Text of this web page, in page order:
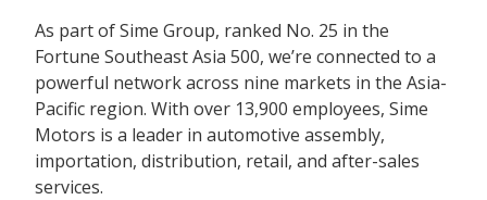
As part of Sime Group, ranked No. 25 in the
Fortune Southeast Asia 500, we’re connected to a
powerful network across nine markets in the Asia-
Pacific region. With over 13,900 employees, Sime
Motors is a leader in automotive assembly,
importation, distribution, retail, and after-sales
services.